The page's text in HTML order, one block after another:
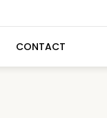
CONTACT